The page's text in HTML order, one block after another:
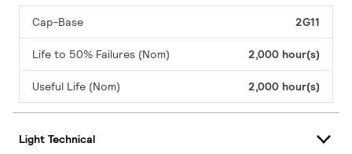
Cap-Base 2G11
Life to 50% Failures (Nom) 2,000 hour(s)
Useful Life (Nom) 2,000 hour(s)
Light Technical